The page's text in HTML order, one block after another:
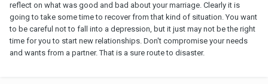
reflect on what was good and bad about your marriage. Clearly it is
going to take some time to recover from that kind of situation. You want
to be careful not to fall into a depression, but it just may not be the right
time for you to start new relationships. Don't compromise your needs
and wants from a partner. That is a sure route to disaster.